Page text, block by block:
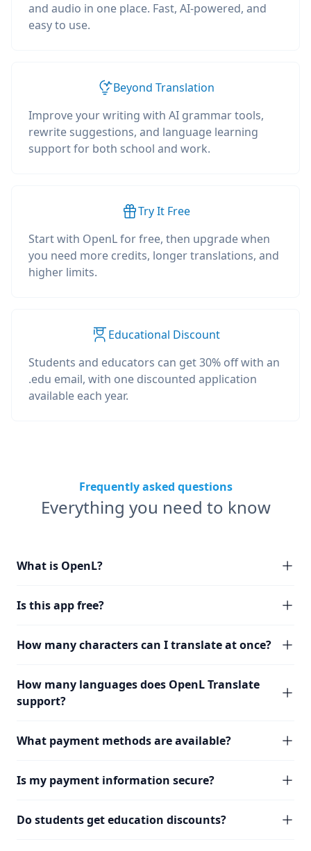
and audio in one place. Fast, AI-powered, and
easy to use.
Beyond Translation
Improve your writing with AI grammar tools,
rewrite suggestions, and language learning
support for both school and work.
Try It Free
Start with OpenL for free, then upgrade when
you need more credits, longer translations, and
higher limits.
Educational Discount
Students and educators can get 30% off with an
.edu email, with one discounted application
available each year.
Frequently asked questions
Everything you need to know
What is OpenL?
Is this app free?
How many characters can I translate at once?
How many languages does OpenL Translate
support?
What payment methods are available?
Is my payment information secure?
Do students get education discounts?